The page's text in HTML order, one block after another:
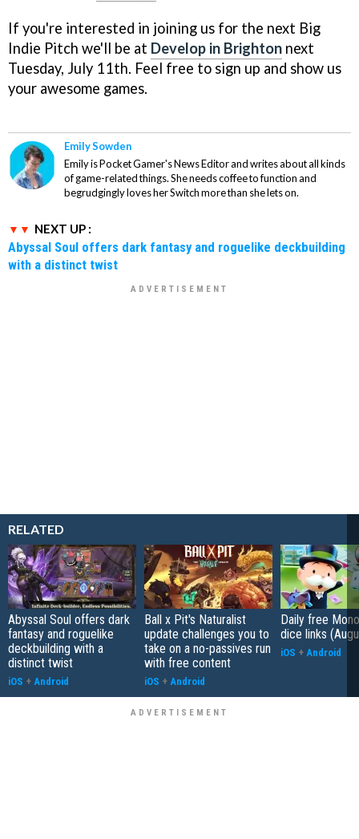
If you're interested in joining us for the next Big
Indie Pitch we'll be at Develop in Brighton next
Tuesday, July 11th. Feel free to sign up and show us
your awesome games.
Emily Sowden
Emily is Pocket Gamer's News Editor and writes about all kinds
of game-related things. She needs coffee to function and
begrudgingly loves her Switch more than she lets on.
NEXT UP :
Abyssal Soul offers dark fantasy and roguelike deckbuilding
with a distinct twist
RELATED
Abyssal Soul offers dark
fantasy and roguelike
deckbuilding with a
distinct twist
iOS + Android
Ball x Pit's Naturalist
update challenges you to
take on a no-passives run
with free content
iOS + Android
Daily free
dice links
iOS + Android